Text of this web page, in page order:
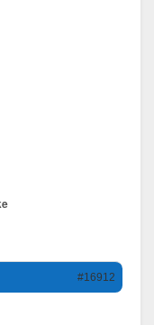
#16912